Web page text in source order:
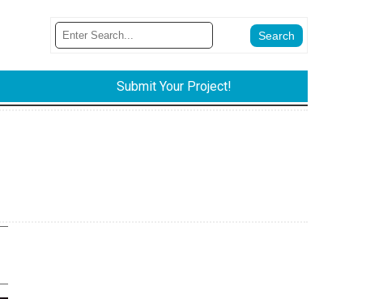
Submit Your Project!